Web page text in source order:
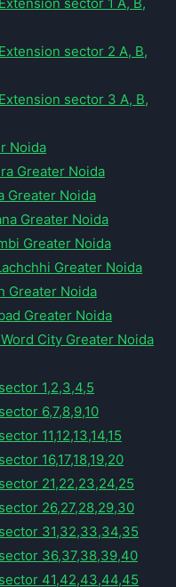
sector 2 A, B,
sector 3 A, B,
Noida
Greater Noida
Greater Noida
Greater Noida
Greater Noida
Greater Noida
Greater Noida
Greater Noida
City Greater Noida
1,2,3,4,5
6,7,8,9,10
11,12,13,14,15
16,17,18,19,20
21,22,23,24,25
26,27,28,29,30
31,32,33,34,35
36,37,38,39,40
41,42,43,44,45